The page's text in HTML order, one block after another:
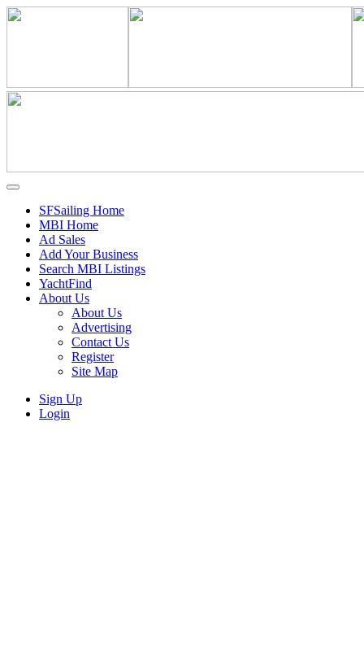
SFSailing Home
MBI Home
Ad Sales
Add Your Business
Search MBI Listings
YachtFind
About Us
About Us
Advertising
Contact Us
Register
Site Map
Sign Up
Login